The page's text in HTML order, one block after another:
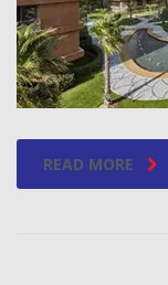
READ MORE